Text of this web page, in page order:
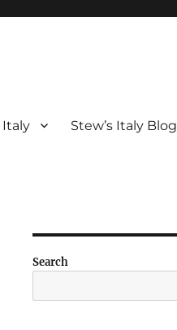
Stew’s Italy Blog
Search